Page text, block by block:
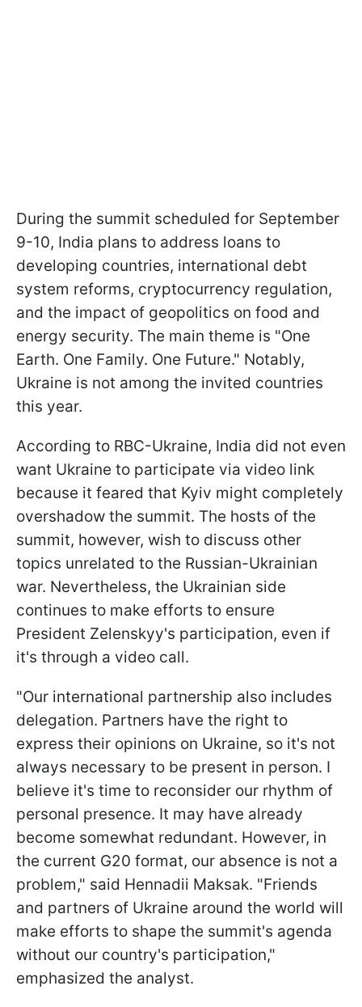
During the summit scheduled for September
9-10, India plans to address loans to
developing countries, international debt
system reforms, cryptocurrency regulation,
and the impact of geopolitics on food and
energy security. The main theme is "One
Earth. One Family. One Future." Notably,
Ukraine is not among the invited countries
this year.
According to RBC-Ukraine, India did not even
want Ukraine to participate via video link
because it feared that Kyiv might completely
overshadow the summit. The hosts of the
summit, however, wish to discuss other
topics unrelated to the Russian-Ukrainian
war. Nevertheless, the Ukrainian side
continues to make efforts to ensure
President Zelenskyy's participation, even if
it's through a video call.
"Our international partnership also includes
delegation. Partners have the right to
express their opinions on Ukraine, so it's not
always necessary to be present in person. I
believe it's time to reconsider our rhythm of
personal presence. It may have already
become somewhat redundant. However, in
the current G20 format, our absence is not a
problem," said Hennadii Maksak. "Friends
and partners of Ukraine around the world will
make efforts to shape the summit's agenda
without our country's participation,"
emphasized the analyst.